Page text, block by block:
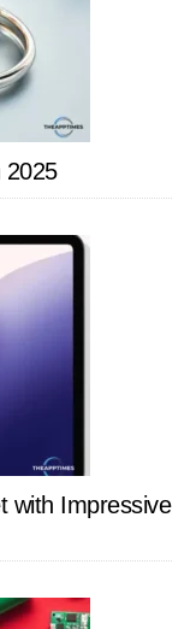
2025
with Impressive